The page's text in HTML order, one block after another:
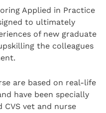
Applied in Practice
to ultimately
of new graduate
the colleagues
are based on real-life
have been specially
CVS vet and nurse